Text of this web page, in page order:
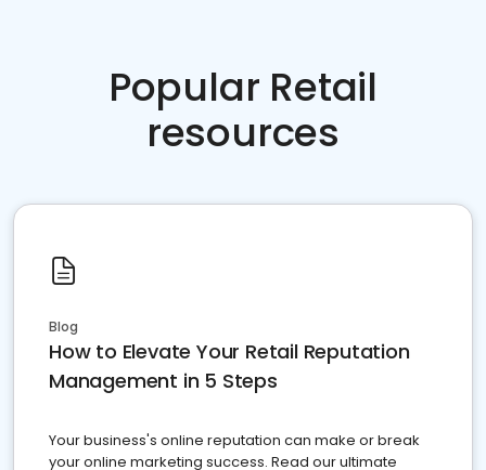
Popular Retail
resources
Blog
How to Elevate Your Retail Reputation
Management in 5 Steps
Your business's online reputation can make or break
your online marketing success. Read our ultimate